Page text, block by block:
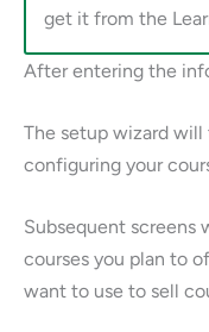
get it from the
After entering the
The setup wizard
configuring your
Subsequent screens
courses you plan to
want to use to sell